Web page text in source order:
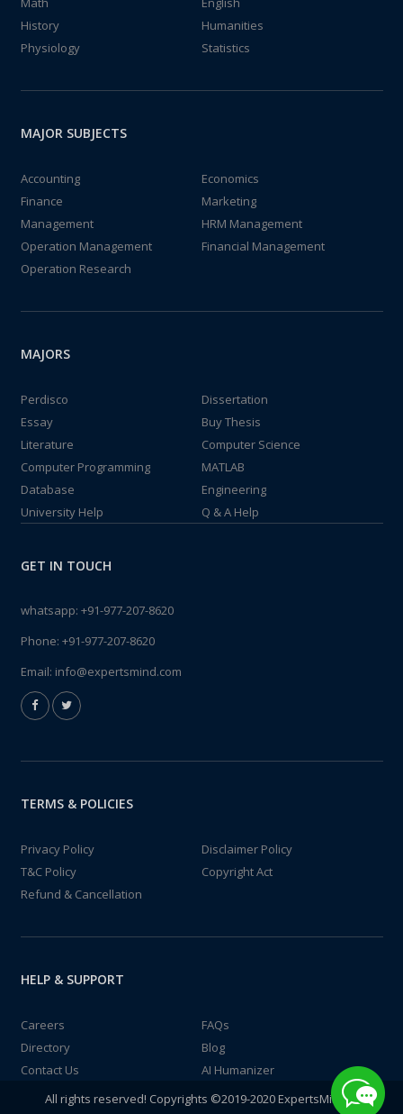
History
Humanities
Physiology
Statistics
MAJOR SUBJECTS
Accounting
Economics
Finance
Marketing
Management
HRM Management
Operation Management
Financial Management
Operation Research
MAJORS
Perdisco
Dissertation
Essay
Buy Thesis
Literature
Computer Science
Computer Programming
MATLAB
Database
Engineering
University Help
Q & A Help
GET IN TOUCH
whatsapp: +91-977-207-8620
Phone: +91-977-207-8620
Email: info@expertsmind.com
TERMS & POLICIES
Privacy Policy
Disclaimer Policy
T&C Policy
Copyright Act
Refund & Cancellation
HELP & SUPPORT
Careers
FAQs
Directory
Blog
Contact Us
AI Humanizer
All rights reserved! Copyrights ©2019-2020 ExpertsMind IT